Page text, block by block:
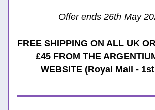
Offer ends 26th May
FREE SHIPPING ON ALL UK
£45 FROM THE
WEBSITE (Royal Mail -